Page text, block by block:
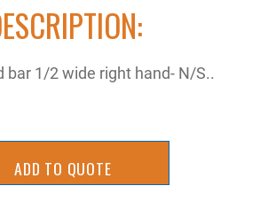
bar 1/2 wide right hand- N/S..
ADD TO QUOTE